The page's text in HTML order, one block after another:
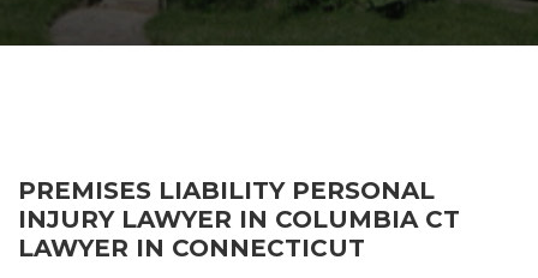
PREMISES LIABILITY PERSONAL
INJURY LAWYER IN COLUMBIA CT
LAWYER IN CONNECTICUT